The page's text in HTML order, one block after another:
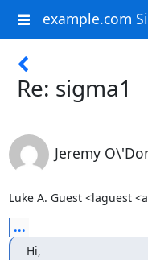
example.com
Re: sigma1
Jeremy
Luke A. Guest <laguest
...
Hi,